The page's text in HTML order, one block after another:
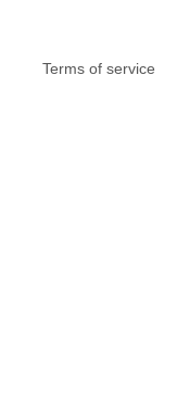
Terms of service